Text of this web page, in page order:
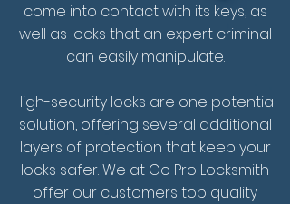
come into contact with its keys, as
well as locks that an expert criminal
can easily manipulate.
High-security locks are one potential
solution, offering several additional
layers of protection that keep your
locks safer.We at Go Pro Locksmith
offer our customers top quality